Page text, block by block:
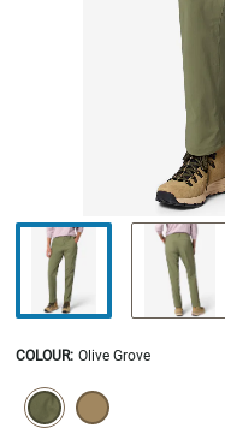
COLOUR: Olive Grove
SELECTION WILL REFRESH
selected